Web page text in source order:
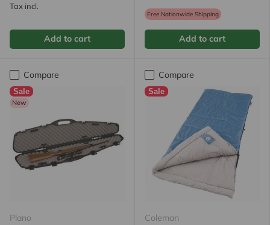
Tax incl.
Add to cart
Free Nationwide Shipping
Add to cart
Compare
Sale
New
Plano
Compare
Sale
Coleman